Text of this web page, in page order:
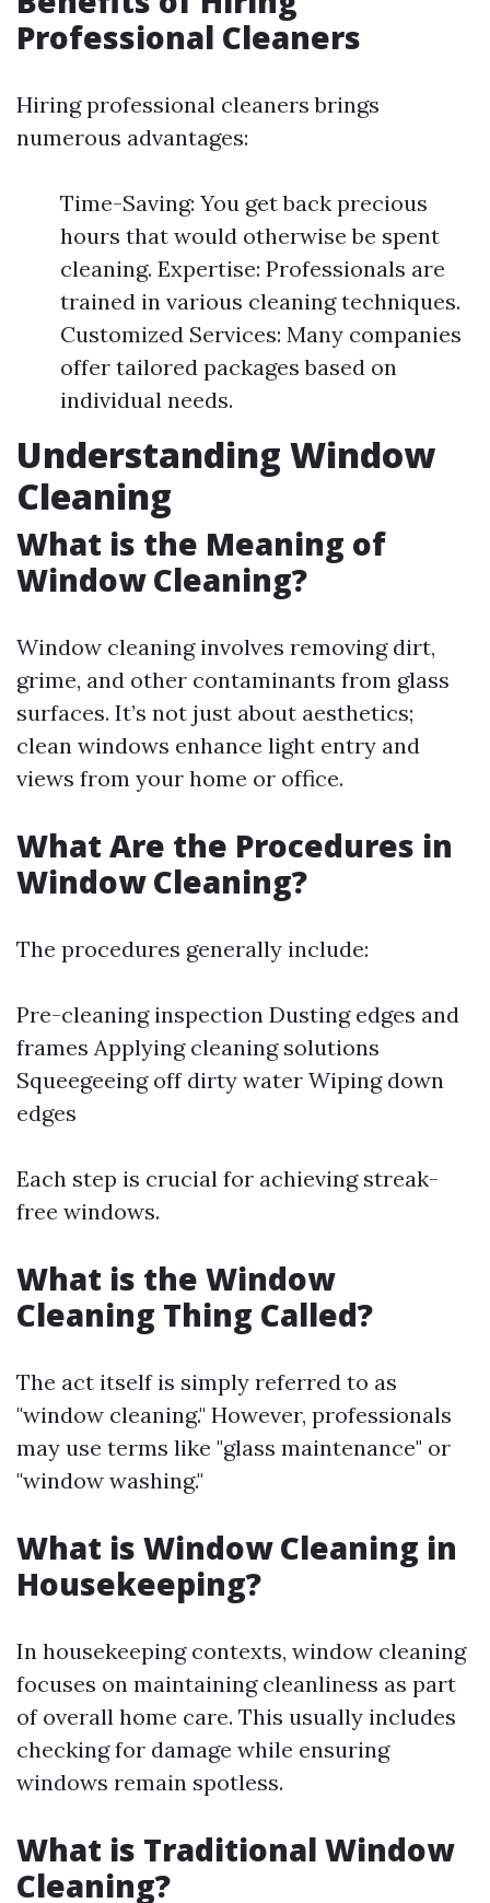
Professional Cleaners
Hiring professional cleaners brings
numerous advantages:
Time-Saving: You get back precious
hours that would otherwise be spent
cleaning. Expertise: Professionals are
trained in various cleaning techniques.
Customized Services: Many companies
offer tailored packages based on
individual needs.
Understanding Window
Cleaning
What is the Meaning of
Window Cleaning?
Window cleaning involves removing dirt,
grime, and other contaminants from glass
surfaces. It’s not just about aesthetics;
clean windows enhance light entry and
views from your home or office.
What Are the Procedures in
Window Cleaning?
The procedures generally include:
Pre-cleaning inspection Dusting edges and
frames Applying cleaning solutions
Squeegeeing off dirty water Wiping down
edges
Each step is crucial for achieving streak-
free windows.
What is the Window
Cleaning Thing Called?
The act itself is simply referred to as
"window cleaning." However, professionals
may use terms like "glass maintenance" or
"window washing."
What is Window Cleaning in
Housekeeping?
In housekeeping contexts, window cleaning
focuses on maintaining cleanliness as part
of overall home care. This usually includes
checking for damage while ensuring
windows remain spotless.
What is Traditional Window
Cleaning?